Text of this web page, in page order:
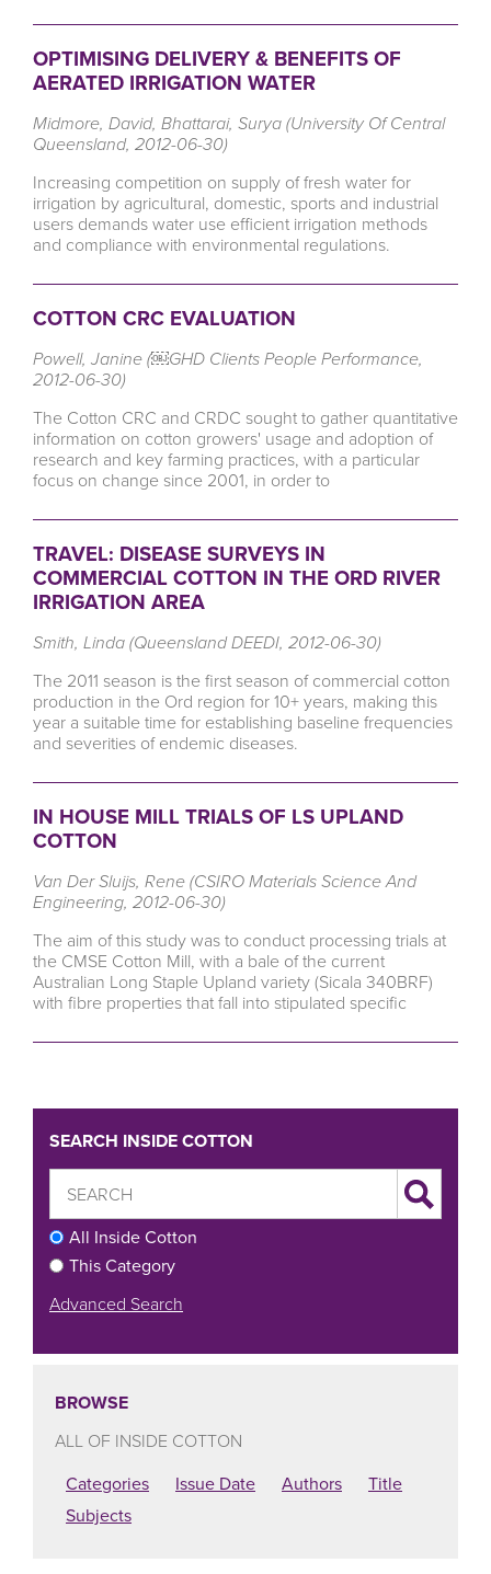
OPTIMISING DELIVERY & BENEFITS OF
AERATED IRRIGATION WATER
Midmore, David, Bhattarai, Surya (University Of Central
Queensland, 2012-06-30)
Increasing competition on supply of fresh water for
irrigation by agricultural, domestic, sports and industrial
users demands water use efficient irrigation methods
and compliance with environmental regulations.
COTTON CRC EVALUATION
Powell, Janine (￼GHD Clients People Performance,
2012-06-30)
The Cotton CRC and CRDC sought to gather quantitative
information on cotton growers' usage and adoption of
research and key farming practices, with a particular
focus on change since 2001, in order to
TRAVEL: DISEASE SURVEYS IN
COMMERCIAL COTTON IN THE ORD RIVER
IRRIGATION AREA
Smith, Linda (Queensland DEEDI, 2012-06-30)
The 2011 season is the first season of commercial cotton
production in the Ord region for 10+ years, making this
year a suitable time for establishing baseline frequencies
and severities of endemic diseases.
IN HOUSE MILL TRIALS OF LS UPLAND
COTTON
Van Der Sluijs, Rene (CSIRO Materials Science And
Engineering, 2012-06-30)
The aim of this study was to conduct processing trials at
the CMSE Cotton Mill, with a bale of the current
Australian Long Staple Upland variety (Sicala 340BRF)
with fibre properties that fall into stipulated specific
SEARCH INSIDE COTTON
All Inside Cotton
This Category
Advanced Search
BROWSE
ALL OF INSIDE COTTON
Categories
Issue Date Authors
Title
Subjects